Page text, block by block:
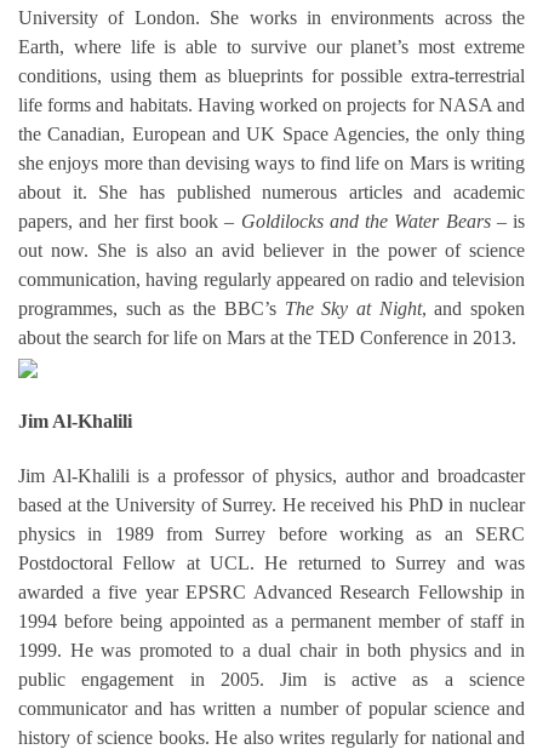
University of London. She works in environments across the
Earth, where life is able to survive our planet’s most extreme
conditions, using them as blueprints for possible extra-terrestrial
life forms and habitats. Having worked on projects for NASA and
the Canadian, European and UK Space Agencies, the only thing
she enjoys more than devising ways to find life on Mars is writing
about it. She has published numerous articles and academic
papers, and her first book – Goldilocks and the Water Bears– is
out now. She is also an avid believer in the power of science
communication, having regularly appeared on radio and television
programmes, such as the BBC’s The Sky at Night, and spoken
about the search for life on Mars at the TED Conference in 2013.
Jim Al-Khalili
Jim Al-Khalili is a professor of physics, author and broadcaster
based at the University of Surrey. He received his PhD in nuclear
physics in 1989 from Surrey before working as an SERC
Postdoctoral Fellow at UCL. He returned to Surrey and was
awarded a five year EPSRC Advanced Research Fellowship in
1994 before being appointed as a permanent member of staff in
1999. He was promoted to a dual chair in both physics and in
public engagement in 2005. Jim is active as a science
communicator and has written a number of popular science and
history of science books. He also writes regularly for national and